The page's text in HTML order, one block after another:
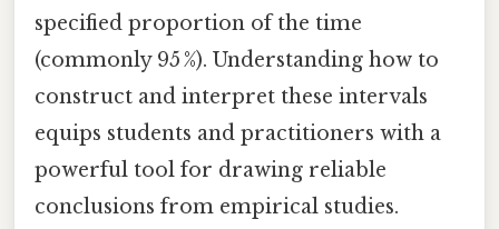
specified proportion of the time
(commonly 95 %). Understanding how to
construct and interpret these intervals
equips students and practitioners with a
powerful tool for drawing reliable
conclusions from empirical studies.